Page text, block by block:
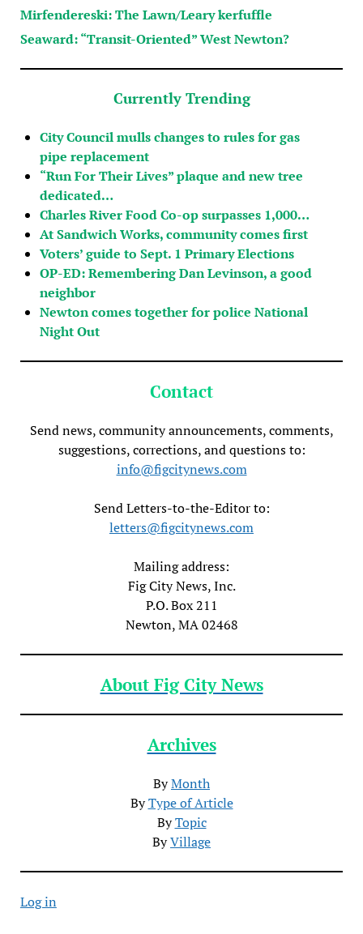
Mirfendereski: The Lawn/Leary kerfuffle
Seaward: “Transit-Oriented” West Newton?
Currently Trending
City Council mulls changes to rules for gas
pipe replacement
“Run For Their Lives” plaque and new tree
dedicated…
Charles River Food Co-op surpasses 1,000…
At Sandwich Works, community comes first
Voters’ guide to Sept. 1 Primary Elections
OP-ED: Remembering Dan Levinson, a good
neighbor
Newton comes together for police National
Night Out
Contact
Send news, community announcements, comments,
suggestions, corrections, and questions to:
info@figcitynews.com
Send Letters-to-the-Editor to:
letters@figcitynews.com
Mailing address:
Fig City News, Inc.
P.O. Box 211
Newton, MA 02468
About Fig City News
Archives
ByMonth
ByType of Article
ByTopic
ByVillage
Log in